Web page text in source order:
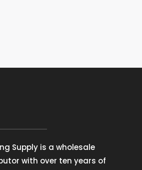
Supply is a wholesale
with over ten years of